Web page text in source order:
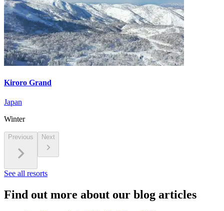
Kiroro Grand
Japan
Winter
Previous Next
See all resorts
Find out more about our blog articles